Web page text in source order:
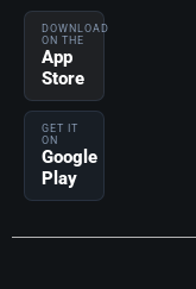
DOWNLOAD
ON THE
App
Store
GET IT
ON
Google
Play